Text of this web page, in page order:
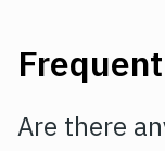
Are there